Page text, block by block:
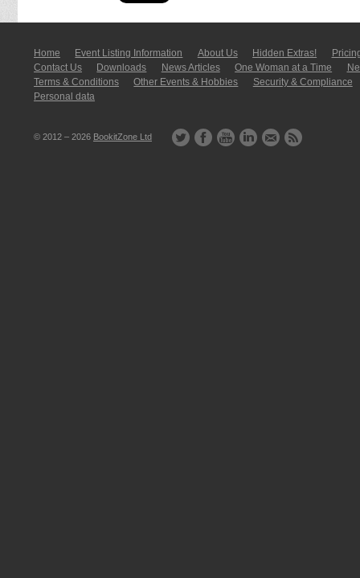
Home Event Listing In­for­mati­on About Us Hidden Extras!
Contact Us
Downloads News Articles One Woman at a Time
Terms & Conditions
Other Events & Hobbies
Security & Compliance
Personal data
© 2012 – 2026 BookitZone Ltd